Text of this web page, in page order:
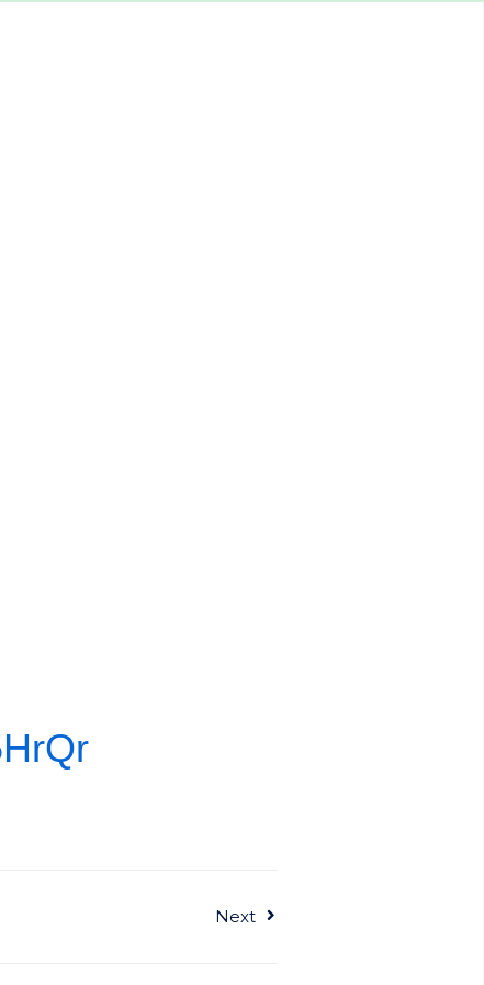
Next